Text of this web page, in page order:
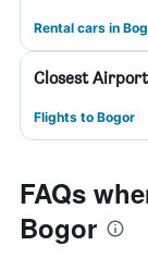
Rental cars in
Closest
Flights to Bogor
FAQs
Bogor